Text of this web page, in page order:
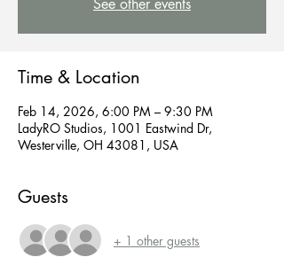
See other events
Time & Location
Feb 14, 2026, 6:00 PM – 9:30 PM
LadyRO Studios, 1001 Eastwind Dr,
Westerville, OH 43081, USA
Guests
+ 1 other guests